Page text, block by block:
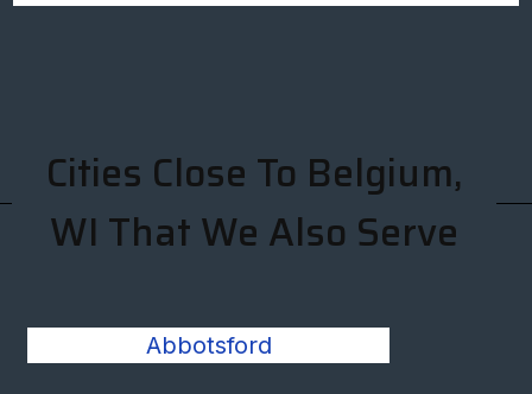
Cities Close To Belgium,
WI That We Also Serve
Abbotsford